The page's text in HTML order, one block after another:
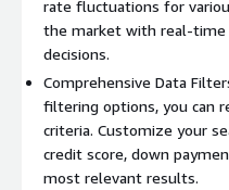
download button is provided
Section 1: Allows users to
"TO" inputs and offers a
within the chosen range.
columns for date, time left
download links for historical
download historical data on
rate fluctuations for
the market with real-
decisions.
Comprehensive Data
filtering options, you can
criteria. Customize your
credit score, down
most relevant results.